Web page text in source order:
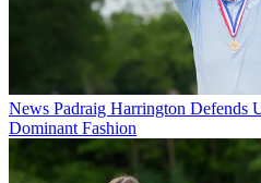
News Padraig Harrington Defends
Dominant Fashion